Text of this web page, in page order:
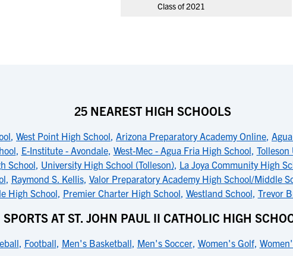
Class of 2021
25 NEAREST HIGH SCHOOLS
, West Point High School, Arizona Preparatory Academy Online,
, E-Institute - Avondale, West-Mec - Agua Fria High School,
School, University High School (Tolleson), La Joya Community High
, Raymond S. Kellis, Valor Preparatory Academy High School/Middle
High School, Premier Charter High School, Westland School, Trevor
SPORTS AT ST. JOHN PAUL II CATHOLIC HIGH
, Football, Men's Basketball, Men's Soccer, Women's Golf,